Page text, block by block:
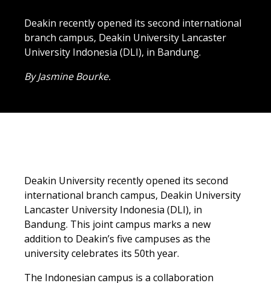
Deakin recently opened its second international
branch campus, Deakin University Lancaster
University Indonesia (DLI), in Bandung.
By Jasmine Bourke.
Deakin University recently opened its second
international branch campus, Deakin University
Lancaster University Indonesia (DLI), in
Bandung. This joint campus marks a new
addition to Deakin’s five campuses as the
university celebrates its 50th year.
The Indonesian campus is a collaboration